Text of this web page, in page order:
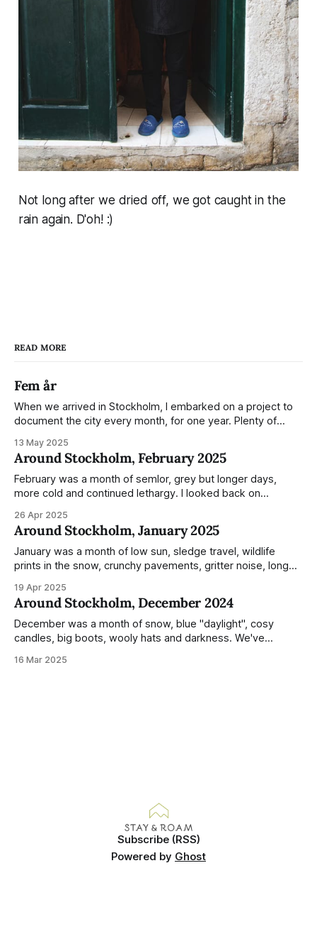
Not long after we dried off, we got caught in the
rain again. D'oh! :)
READ MORE
Fem år
When we arrived in Stockholm, I embarked on a project to
document the city every month, for one year. Plenty of
everyday normality and capture how the city changed
during the monumental shift between Summer and Winter.
Not just that,
13 May 2025
Around Stockholm, February 2025
February was a month of semlor, grey but longer days,
more cold and continued lethargy. I looked back on
of much to summarise, and it's the same every year! So
please enjoy the impressive number of
26 Apr 2025
Around Stockholm, January 2025
January was a month of low sun, sledge travel, wildlife
prints in the snow, crunchy pavements, gritter noise, long
snow filled nighttime skies. Stockholm is a very clean city.
Demonstrated by the remarkably small amount of litter in
this mound containing several weeks of
19 Apr 2025
Around Stockholm, December 2024
December was a month of snow, blue "daylight", cosy
candles, big boots, wooly hats and darkness. We've
much more this time around. I can't even really pinpoint why
16 Mar 2025
Subscribe (RSS)
Powered by Ghost